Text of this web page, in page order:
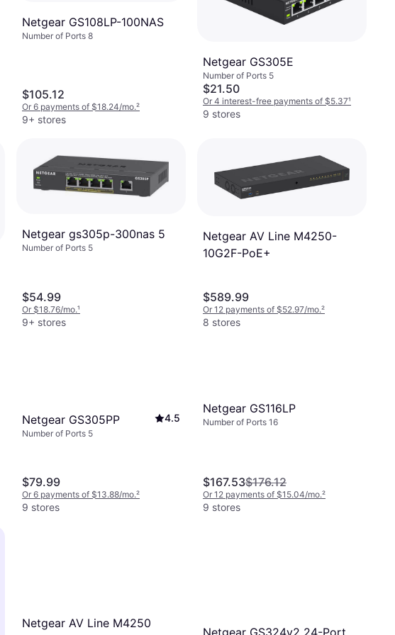
Netgear GS108LP-100NAS
Number of Ports 8
$105.12
Or 6 payments of $18.24/mo.²
9+ stores
Netgear GS305E
Number of Ports 5
$21.50
Or 4 interest-free payments of $5.37¹
9 stores
Netgear gs305p-300nas 5
Number of Ports 5
$54.99
Or $18.76/mo.¹
9+ stores
Netgear AV Line M4250-
10G2F-PoE+
$589.99
Or 12 payments of $52.97/mo.²
8 stores
Netgear GS305PP 4.5
Number of Ports 5
$79.99
Or 6 payments of $13.88/mo.²
9 stores
Netgear GS116LP
Number of Ports 16
$167.53$176.12
Or 12 payments of $15.04/mo.²
9 stores
Netgear AV Line M4250